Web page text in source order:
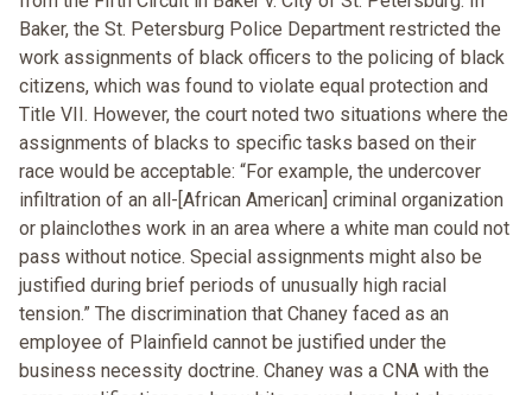
Baker, the St. Petersburg Police Department restricted the
work assignments of black officers to the policing of black
citizens, which was found to violate equal protection and
Title VII. However, the court noted two situations where the
assignments of blacks to specific tasks based on their
race would be acceptable: “For example, the undercover
infiltration of an all-[African American] criminal organization
or plainclothes work in an area where a white man could not
pass without notice. Special assignments might also be
justified during brief periods of unusually high racial
tension.” The discrimination that Chaney faced as an
employee of Plainfield cannot be justified under the
business necessity doctrine. Chaney was a CNA with the